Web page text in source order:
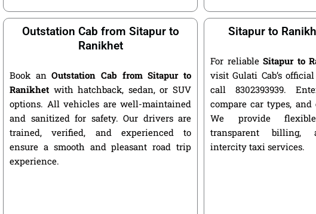
Outstation Cab from Sitapur to
Ranikhet
Book anOutstation Cab from Sitapur to
Ranikhet with hatchback, sedan, or SUV
options. All vehicles are well-maintained
and sanitized for safety. Our drivers are
trained, verified, and experienced to
ensure a smooth and pleasant road trip
experience.
Sitapur to
For reliable Sitapur to
visit Gulati Cab’s
call 8302393939.
compare car types,
We provide
transparent billing,
intercity taxi services.